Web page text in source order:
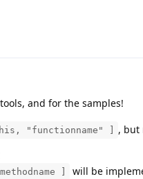
and for the samples!
"functionname" ] , but
] will be